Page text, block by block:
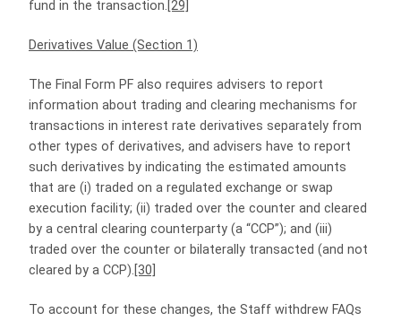
fund in the transaction. [29]
Derivatives Value (Section 1)
The Final Form PF also requires advisers to report
information about trading and clearing mechanisms for
transactions in interest rate derivatives separately from
other types of derivatives, and advisers have to report
such derivatives by indicating the estimated amounts
that are (i) traded on a regulated exchange or swap
execution facility; (ii) traded over the counter and cleared
by a central clearing counterparty (a “CCP”); and (iii)
traded over the counter or bilaterally transacted (and not
cleared by a CCP). [30]
To account for these changes, the Staff withdrew FAQs